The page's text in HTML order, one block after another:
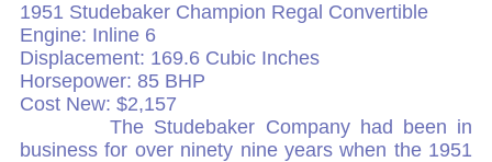
1951 Studebaker Champion Regal Convertible
Engine: Inline 6
Displacement: 169.6 Cubic Inches
Horsepower: 85 BHP
Cost New: $2,157
The Studebaker Company had been in
business for over ninety nine years when the 1951